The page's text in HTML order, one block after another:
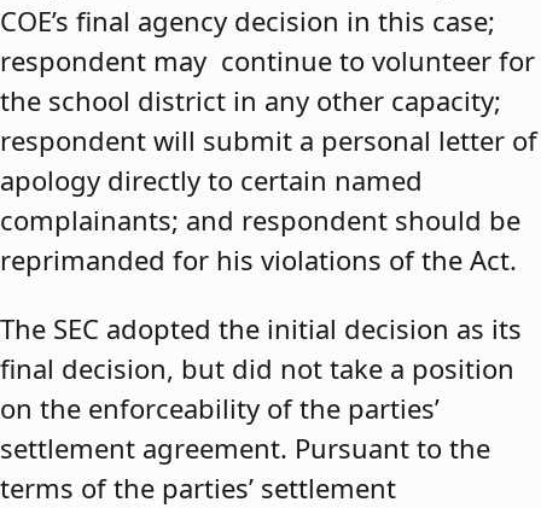
COE’s final agency decision in this case;
respondent may continue to volunteer for
the school district in any other capacity;
respondent will submit a personal letter of
apology directly to certain named
complainants; and respondent should be
reprimanded for his violations of the Act.
The SEC adopted the initial decision as its
final decision, but did not take a position
on the enforceability of the parties’
settlement agreement. Pursuant to the
terms of the parties’ settlement